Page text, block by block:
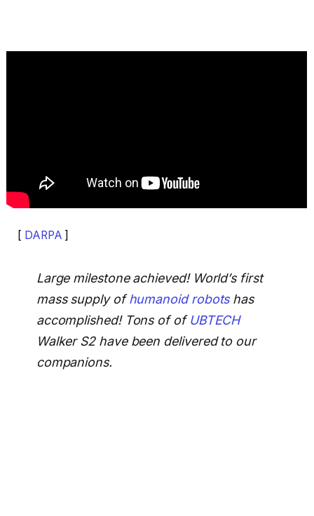
[ DARPA ]
Large milestone achieved! World’s first
mass supply ofhumanoid robotshas
accomplished! Tons of ofUBTECH
Walker S2 have been delivered to our
companions.